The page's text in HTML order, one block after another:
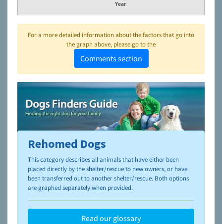
Year
For a more detailed information about the factors that go into
the graph above, please go to the
Comments section
To learn more about shelters and rescues and adoption,
please visit the NAIA Dog Finder’s Guide
Rehomed Dogs
This category describes all animals that have either been
placed directly by the shelter/rescue to new owners, or have
been transferred out to another shelter/rescue. Both options
are graphed separately when provided.
Read our glossary